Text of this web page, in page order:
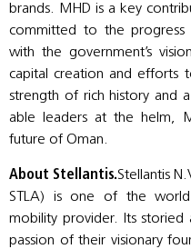
brands. MHD is a key
committed to the progress
with the government’s
capital creation and efforts
strength of rich history and
able leaders at the helm,
future of Oman.
About Stellantis.Stellantis
STLA) is one of the
mobility provider. Its storied
passion of their visionary